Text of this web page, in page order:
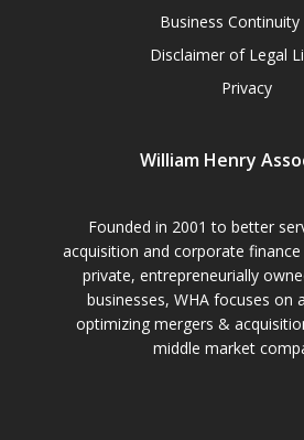
Business Continuity
Disclaimer of Legal
Privacy
William Henry
Founded in 2001 to better
acquisition and corporate
private, entrepreneurially
businesses, WHA focuses on
optimizing mergers &
middle market